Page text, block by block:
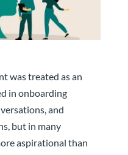
was treated as an
in onboarding
and
but in many
aspirational than